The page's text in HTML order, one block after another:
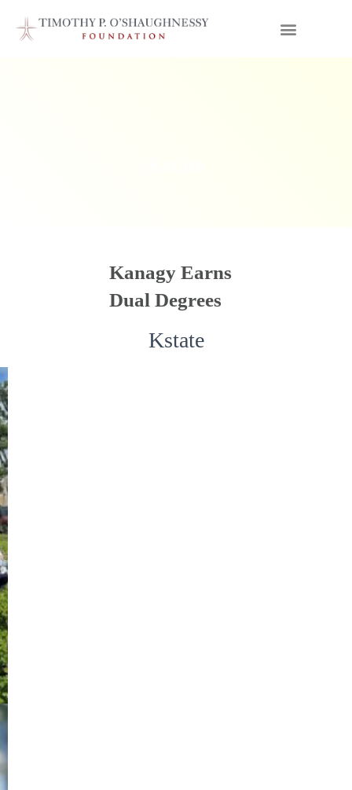
Kanagy Earns
Dual Degrees
Kstate